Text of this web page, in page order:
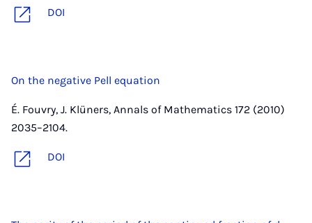
DOI
On the negative Pell equation
É. Fouvry, J. Klüners, Annals of Mathematics 172 (2010)
2035–2104.
DOI